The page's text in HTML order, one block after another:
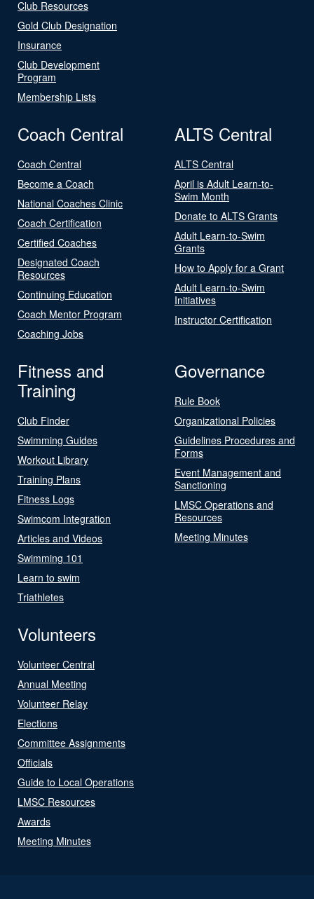
Club Resources
Gold Club Designation
Insurance
Club Development
Program
Membership Lists
Coach Central
Coach Central
Become a Coach
National Coaches Clinic
Coach Certification
Certified Coaches
Designated Coach
Resources
Continuing Education
Coach Mentor Program
Coaching Jobs
ALTS Central
ALTS Central
April is Adult Learn-to-
Swim Month
Donate to ALTS Grants
Adult Learn-to-Swim
Grants
How to Apply for a Grant
Adult Learn-to-Swim
Initiatives
Instructor Certification
Fitness and
Training
Club Finder
Swimming Guides
Workout Library
Training Plans
Fitness Logs
Swimcom Integration
Articles and Videos
Swimming 101
Learn to swim
Triathletes
Governance
Rule Book
Organizational Policies
Guidelines Procedures and
Forms
Event Management and
Sanctioning
LMSC Operations and
Resources
Meeting Minutes
Volunteers
Volunteer Central
Annual Meeting
Volunteer Relay
Elections
Committee Assignments
Officials
Guide to Local Operations
LMSC Resources
Awards
Meeting Minutes